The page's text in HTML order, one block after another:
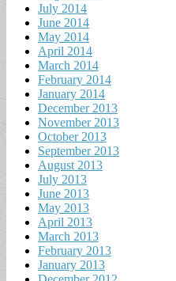
July 2014
June 2014
May 2014
April 2014
March 2014
February 2014
January 2014
December 2013
November 2013
October 2013
September 2013
August 2013
July 2013
June 2013
May 2013
April 2013
March 2013
February 2013
January 2013